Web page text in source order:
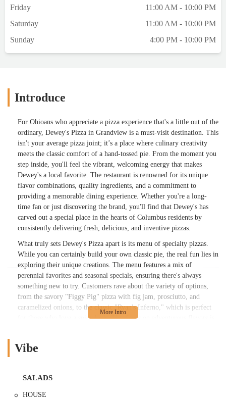
Friday
11:00 AM - 10:00 PM
Saturday
11:00 AM - 10:00 PM
Sunday
4:00 PM - 10:00 PM
Introduce
For Ohioans who appreciate a pizza experience that's a little out of the
ordinary, Dewey's Pizza in Grandview is a must-visit destination. This
isn't your average pizza joint; it’s a place where culinary creativity
meets the classic comfort of a hand-tossed pie. From the moment you
step inside, you'll feel the vibrant, welcoming energy that makes
Dewey's a local favorite. The restaurant is renowned for its unique
flavor combinations, quality ingredients, and a commitment to
providing a memorable dining experience. Whether you're a long-
time fan or just discovering the brand, you'll find that Dewey's has
carved out a special place in the hearts of Columbus residents by
consistently delivering fresh, delicious, and inventive pizzas.
What truly sets Dewey's Pizza apart is its menu of specialty pizzas.
While you can certainly build your own classic pie, the real fun lies in
exploring their unique creations. The menu features a mix of
perennial favorites and seasonal specials, ensuring there's always
something new to try. Customers rave about the variety of options,
from the savory "Figgy Pig" pizza with fig jam, prosciutto, and
caramelized onions, to the classic "Ryan's Inferno," which is perfect
for those who love a spicy kick. This focus on adventurous flavors is
complemented by a menu of fresh salads, calzones, and desserts, all
The experience at Dewey's is also about the details. From the high-
pizza makers at work, it’s all part of the charm. The dough is hand-
Vibe
SALADS
HOUSE